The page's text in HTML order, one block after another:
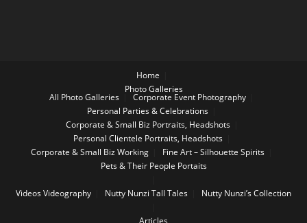
Home
Photo Galleries
All Photo Galleries
Corporate Event Photography
Personal Parties & Celebrations
Corporate & Small Biz Portraits, Headshots
Personal Clientele Portraits, Headshots
Corporate & Small Biz Working
Fine Art – Silhouette Spirits
Pets & Their People Portaits
VideosVideography Nutty Nunzi Tall Tales Nutty Nunzi’s Collection
Articles